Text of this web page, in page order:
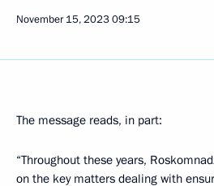
November 15, 202309:15
The message reads, in part:
“Throughout these years,
on the key matters dealing with